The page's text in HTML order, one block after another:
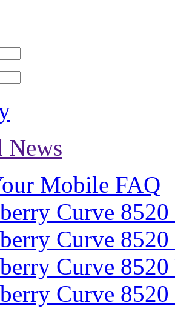
News
Mobile FAQ
Curve
Curve 8520
Curve
Curve